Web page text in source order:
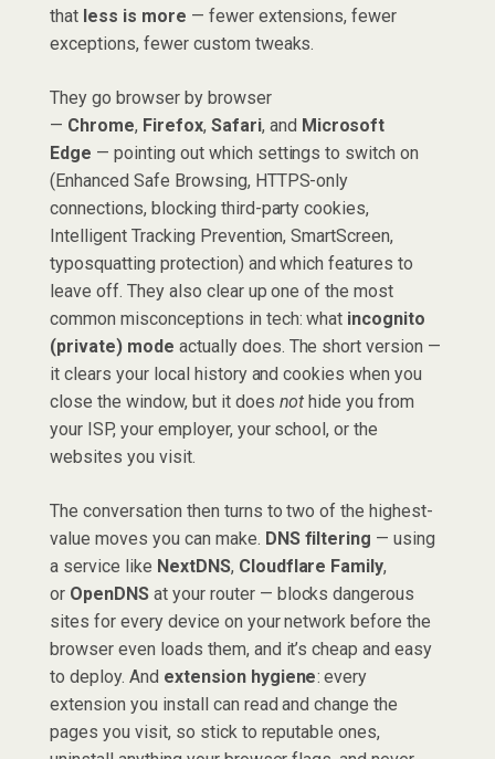
that less is more — fewer extensions, fewer
exceptions, fewer custom tweaks.
They go browser by browser
— Chrome, Firefox, Safari, and Microsoft
Edge — pointing out which settings to switch on
(Enhanced Safe Browsing, HTTPS-only
connections, blocking third-party cookies,
Intelligent Tracking Prevention, SmartScreen,
typosquatting protection) and which features to
leave off. They also clear up one of the most
common misconceptions in tech: what incognito
(private) mode actually does. The short version —
it clears your local history and cookies when you
close the window, but it does not hide you from
your ISP, your employer, your school, or the
websites you visit.
The conversation then turns to two of the highest-
value moves you can make. DNS filtering — using
a service like NextDNS, Cloudflare Family,
or OpenDNSat your router — blocks dangerous
sites for every device on your network before the
browser even loads them, and it’s cheap and easy
to deploy. And extension hygiene: every
extension you install can read and change the
pages you visit, so stick to reputable ones,